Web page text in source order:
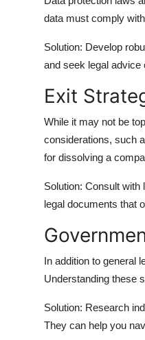
data must comply
Solution: Develop
and seek legal advice
Exit
While it may not be
considerations, such
for dissolving a
Solution: Consult
legal documents that
In addition to general
Understanding these
Solution: Research
They can help you